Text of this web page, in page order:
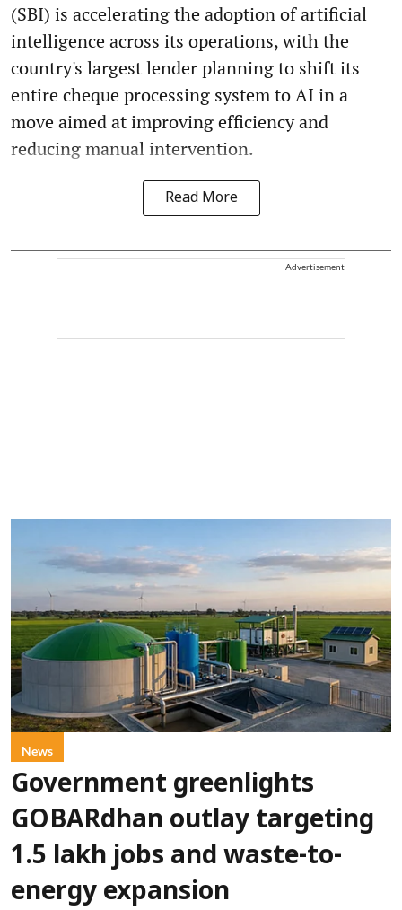
(SBI) is accelerating the adoption of artificial
intelligence across its operations, with the
country's largest lender planning to shift its
entire cheque processing system to AI in a
move aimed at improving efficiency and
reducing manual intervention.
Read More
Advertisement
News
Government greenlights
GOBARdhan outlay targeting
1.5 lakh jobs and waste-to-
energy expansion